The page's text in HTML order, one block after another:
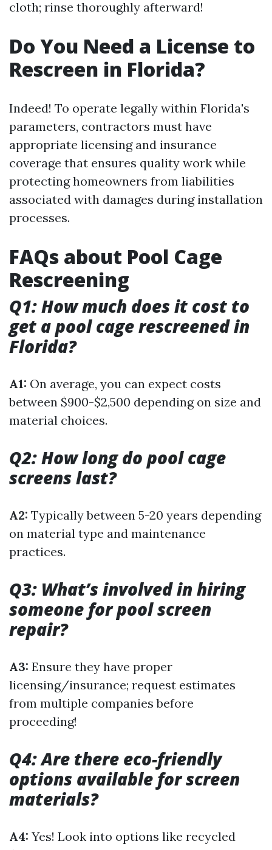
cloth; rinse thoroughly afterward!
Do You Need a License to
Rescreen in Florida?
Indeed! To operate legally within Florida's
parameters, contractors must have
appropriate licensing and insurance
coverage that ensures quality work while
protecting homeowners from liabilities
associated with damages during installation
processes.
FAQs about Pool Cage
Rescreening
Q1: How much does it cost to
get a pool cage rescreened in
Florida?
A1: On average, you can expect costs
between $900-$2,500 depending on size and
material choices.
Q2: How long do pool cage
screens last?
A2: Typically between 5-20 years depending
on material type and maintenance
practices.
Q3: What’s involved in hiring
someone for pool screen
repair?
A3: Ensure they have proper
licensing/insurance; request estimates
from multiple companies before
proceeding!
Q4: Are there eco-friendly
options available for screen
materials?
A4: Yes! Look into options like recycled